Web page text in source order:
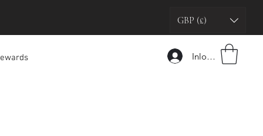
GBP (£)
Inloggen